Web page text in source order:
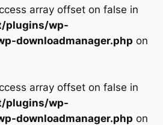
array offset on false in
plugins/wp-
downloadmanager.php on
array offset on false in
plugins/wp-
downloadmanager.php on